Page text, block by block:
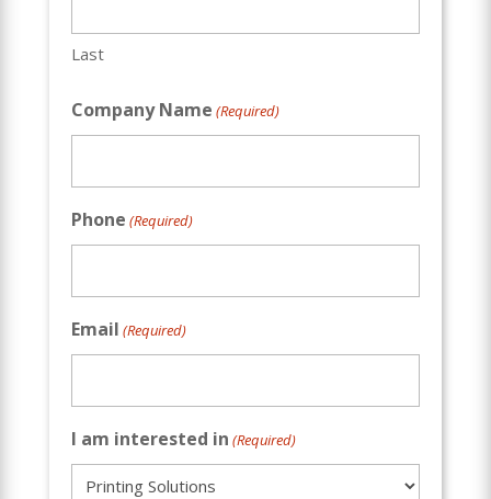
Last
Company Name (Required)
Phone (Required)
Email (Required)
I am interested in (Required)